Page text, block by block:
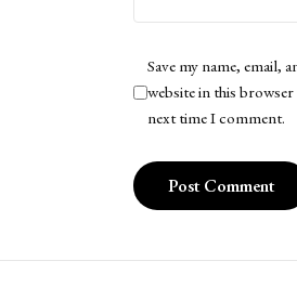
Save my name, email,
website in this
next time I comment.